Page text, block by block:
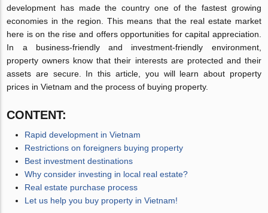
development has made the country one of the fastest growing
economies in the region. This means that the real estate market
here is on the rise and offers opportunities for capital appreciation.
In a business-friendly and investment-friendly environment,
property owners know that their interests are protected and their
assets are secure. In this article, you will learn about property
prices in Vietnam and the process of buying property.
CONTENT:
Rapid development in Vietnam
Restrictions on foreigners buying property
Best investment destinations
Why consider investing in local real estate?
Real estate purchase process
Let us help you buy property in Vietnam!